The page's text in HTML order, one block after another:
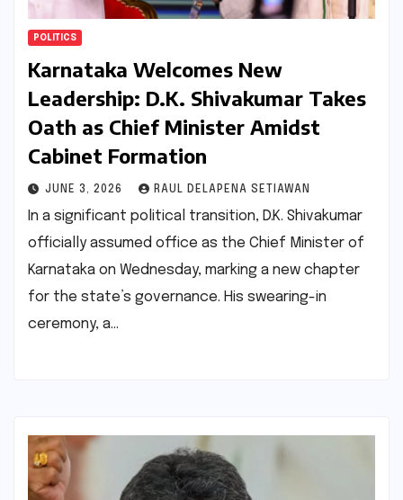
POLITICS
Karnataka Welcomes New
Leadership: D.K. Shivakumar Takes
Oath as Chief Minister Amidst
Cabinet Formation
JUNE 3, 2026 RAUL DELAPENA SETIAWAN
In a significant political transition, D.K. Shivakumar
officially assumed office as the Chief Minister of
Karnataka on Wednesday, marking a new chapter
for the state’s governance. His swearing-in
ceremony, a…